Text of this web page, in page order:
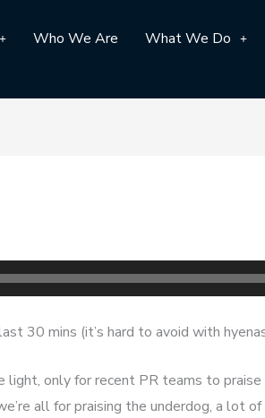
Who We Are What We Do
30 mins (it’s hard to avoid with
only for recent PR teams to
all for praising the underdog, a lot